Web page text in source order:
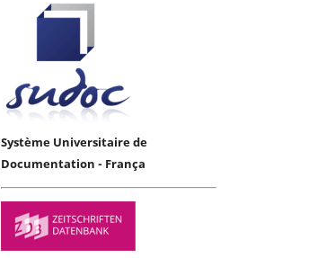
Système Universitaire de
Documentation - França